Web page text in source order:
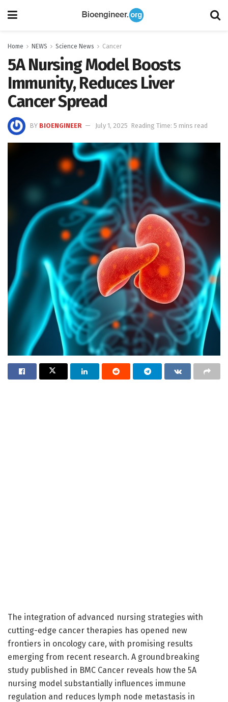
Home NEWS Science News Cancer
5A Nursing Model Boosts
Immunity, Reduces Liver
Cancer Spread
BY BIOENGINEER July 1, 2025 Reading Time: 5 mins read
The integration of advanced nursing strategies with
cutting-edge cancer therapies has opened new
frontiers in oncology care, with promising results
emerging from recent research. A groundbreaking
study published in BMC Cancer reveals how the 5A
nursing model substantially influences immune
regulation and reduces lymph node metastasis in